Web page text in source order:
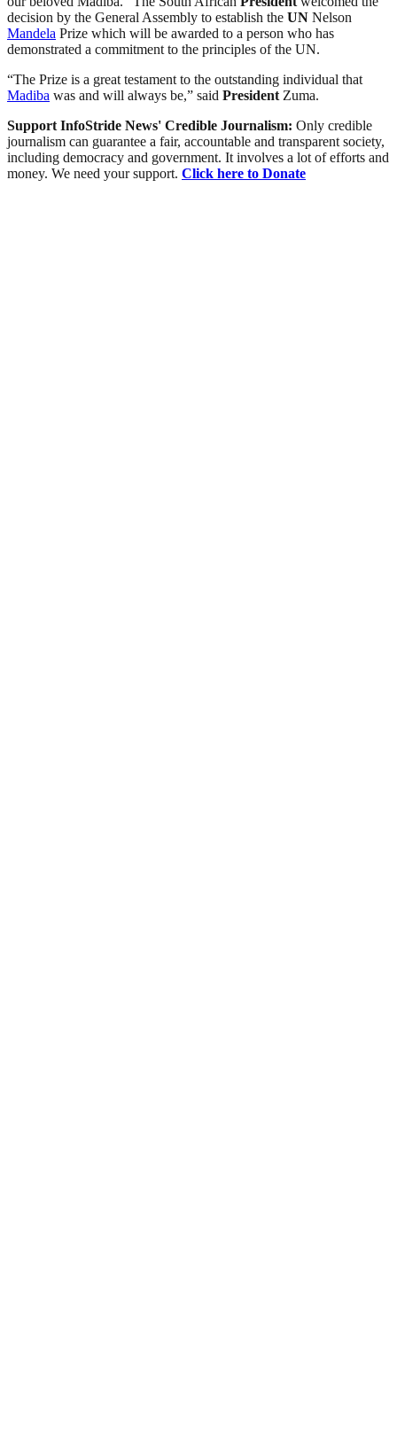
decision by the General Assembly to establish the UN Nelson
Mandela Prize which will be awarded to a person who has
demonstrated a commitment to the principles of the UN.
“The Prize is a great testament to the outstanding individual that
Madiba was and will always be,” said President Zuma.
Support InfoStride News' Credible Journalism: Only credible
journalism can guarantee a fair, accountable and transparent society,
including democracy and government. It involves a lot of efforts and
money. We need your support. Click here to Donate